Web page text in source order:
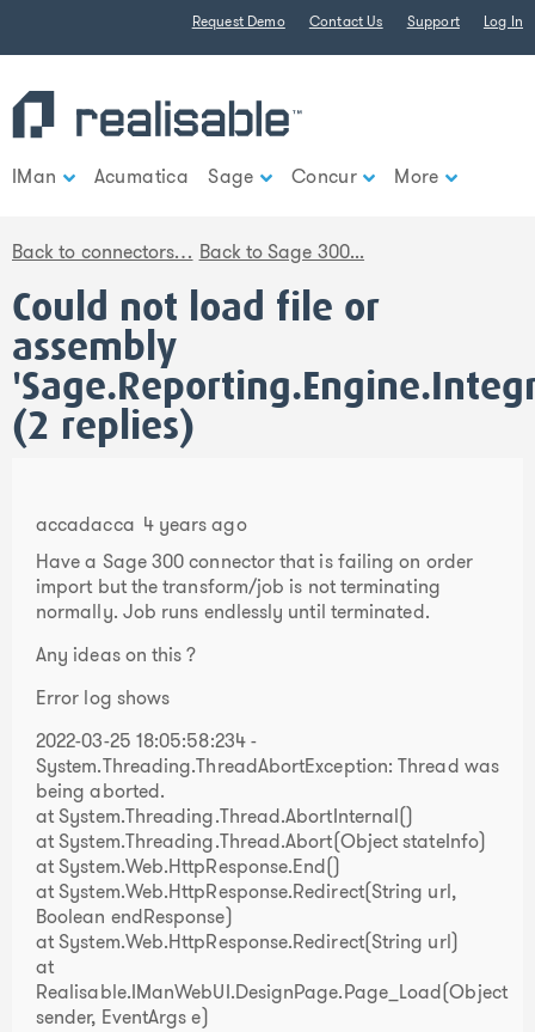
Request Demo Contact Us Support Log In
IMan Acumatica Sage Concur More
Back to connectors… Back to Sage 300...
Could not load file or
assembly
(2 replies)
accadacca 4 years ago
Have a Sage 300 connector that is failing on order
import but the transform/job is not terminating
normally. Job runs endlessly until terminated.
Any ideas on this ?
Error log shows
2022-03-25 18:05:58:234 -
System.Threading.ThreadAbortException: Thread was
being aborted.
at System.Threading.Thread.AbortInternal()
at System.Threading.Thread.Abort(Object stateInfo)
at System.Web.HttpResponse.End()
at System.Web.HttpResponse.Redirect(String url,
Boolean endResponse)
at System.Web.HttpResponse.Redirect(String url)
at
Realisable.IManWebUI.DesignPage.Page_Load(Object
sender, EventArgs e)
Find out more. Okay, thank you